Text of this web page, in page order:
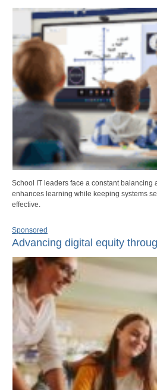
School IT leaders face a constant balancing
enhances learning while keeping systems
effective.
Sponsored
Advancing digital equity